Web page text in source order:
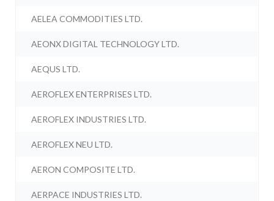
AELEA COMMODITIES LTD.
AEONX DIGITAL TECHNOLOGY LTD.
AEQUS LTD.
AEROFLEX ENTERPRISES LTD.
AEROFLEX INDUSTRIES LTD.
AEROFLEX NEU LTD.
AERON COMPOSITE LTD.
AERPACE INDUSTRIES LTD.